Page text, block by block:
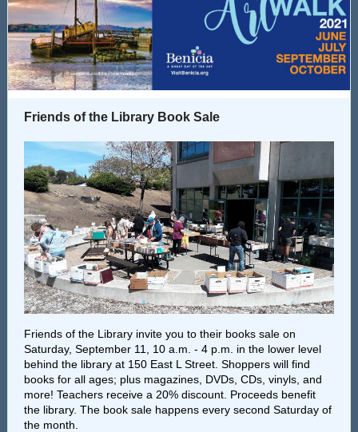
Friends of the Library Book Sale
Friends of the Library invite you to their books sale on
Saturday, September 11, 10 a.m. - 4 p.m. in the lower level
behind the library at 150 East L Street. Shoppers will find
books for all ages; plus magazines, DVDs, CDs, vinyls, and
more! Teachers receive a 20% discount. Proceeds benefit
the library. The book sale happens every second Saturday of
the month.